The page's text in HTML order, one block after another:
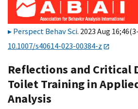
Perspect Behav Sci. 2023 Aug
10.1007/s40614-023-00384-z
Reflections and Critical
Toilet Training in
Analysis